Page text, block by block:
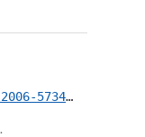
packagist/phpmailer/phpmailer/CVE-2006-5734.yml
.